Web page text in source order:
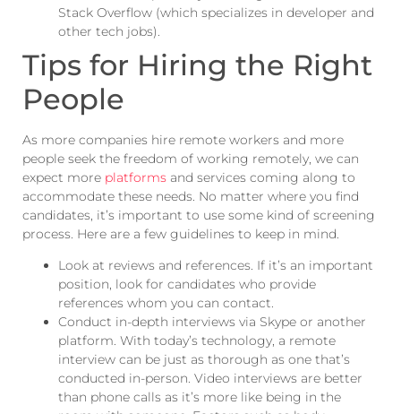
Stack Overflow (which specializes in developer and
other tech jobs).
Tips for Hiring the Right
People
As more companies hire remote workers and more
people seek the freedom of working remotely, we can
expect more platforms and services coming along to
accommodate these needs. No matter where you find
candidates, it’s important to use some kind of screening
process. Here are a few guidelines to keep in mind.
Look at reviews and references. If it’s an important
position, look for candidates who provide
references whom you can contact.
Conduct in-depth interviews via Skype or another
platform. With today’s technology, a remote
interview can be just as thorough as one that’s
conducted in-person. Video interviews are better
than phone calls as it’s more like being in the